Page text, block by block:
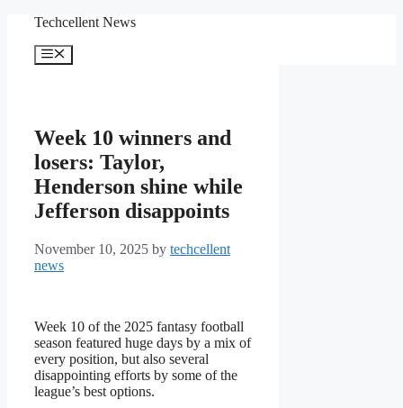
content
Techcellent News
Menu
Week 10 winners and
losers: Taylor,
Henderson shine while
Jefferson disappoints
November 10, 2025 by techcellent
news
Week 10 of the 2025 fantasy football
season featured huge days by a mix of
every position, but also several
disappointing efforts by some of the
league’s best options.